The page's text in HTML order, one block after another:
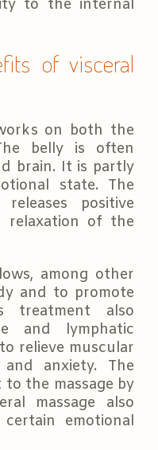
to the internal
of visceral
on both the
belly is often
brain. It is partly
state. The
positive
relaxation of the
among other
and to promote
treatment also
and lymphatic
relieve muscular
anxiety. The
the massage by
massage also
emotional